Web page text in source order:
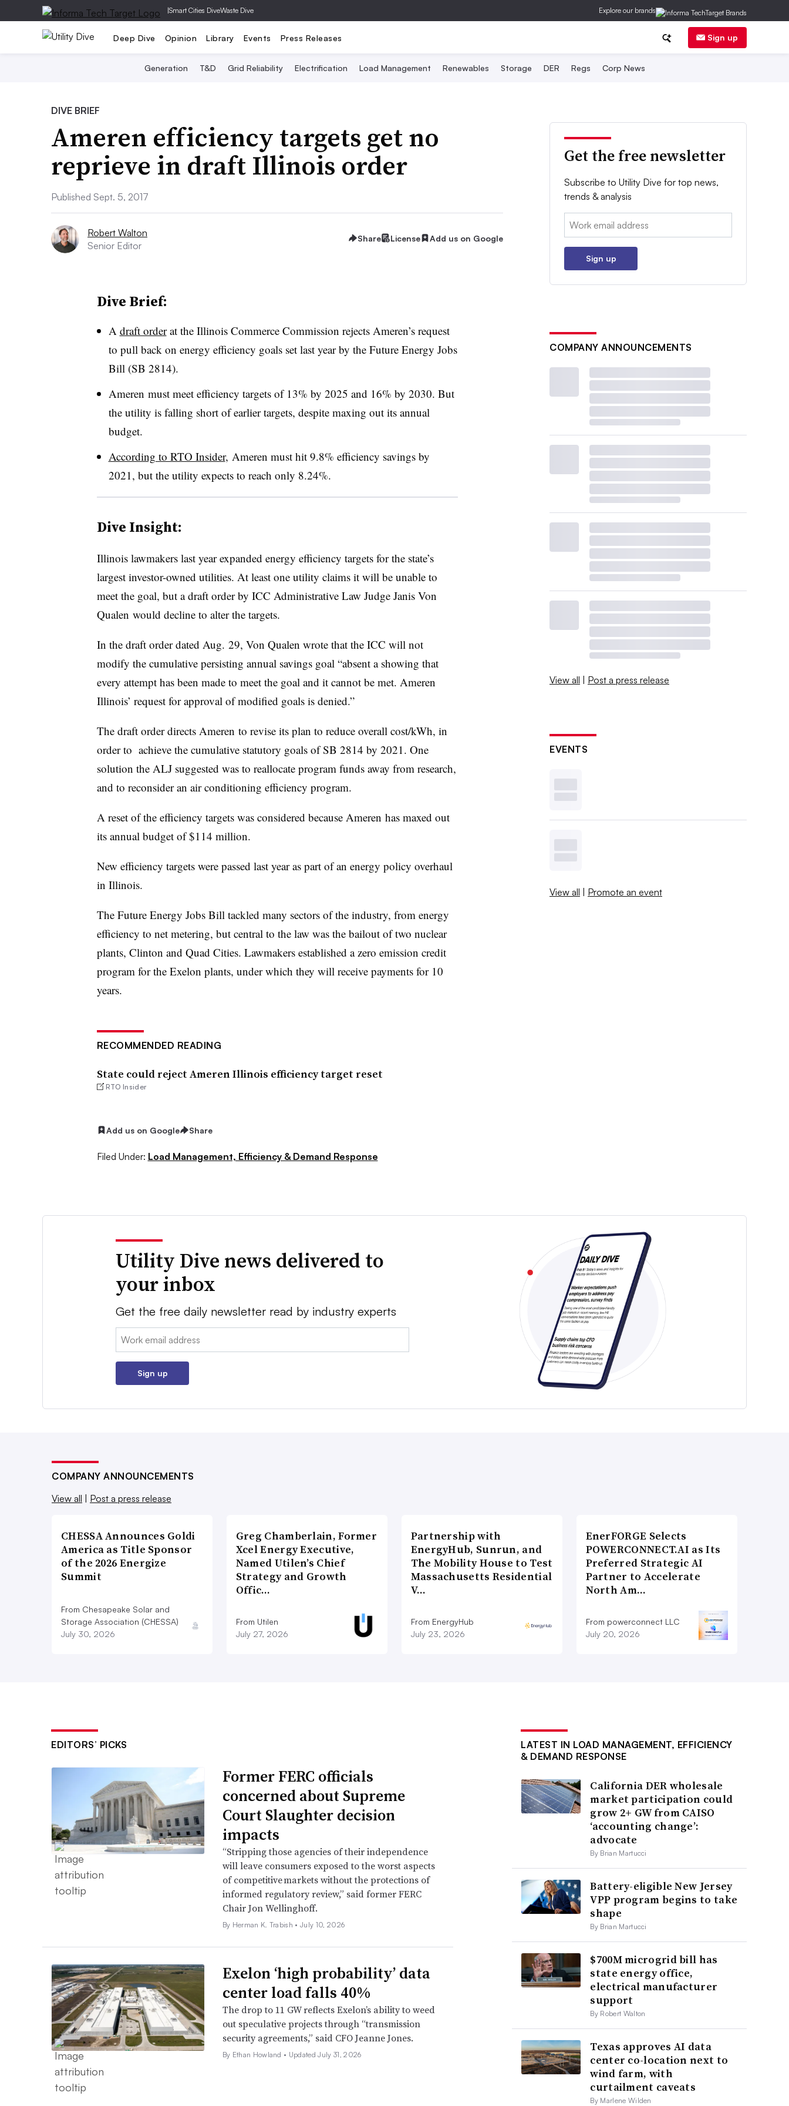
|Smart Cities DiveWaste Dive Explore our brands
Deep Dive Opinion Library Events Press Releases Sign up
Generation T&D Grid Reliability Electrification Load Management Renewables Storage DER Regs Corp News
DIVE BRIEF
Ameren efficiency targets get no
reprieve in draft Illinois order
Published Sept. 5, 2017
Robert Walton
Senior Editor
Share License Add us on Google
Dive Brief:
A draft orderat the Illinois Commerce Commission rejects Ameren’s request
to pull back on energy efficiency goals set last year by the Future Energy Jobs
Bill (SB 2814).
Ameren must meet efficiency targets of 13% by 2025 and 16% by 2030. But
the utility is falling short of earlier targets, despite maxing out its annual
budget.
According to RTO Insider, Ameren must hit 9.8% efficiency savings by
2021, but the utility expects to reach only 8.24%.
Dive Insight:
Illinois lawmakers last year expanded energy efficiency targets for the state’s
largest investor-owned utilities. At least one utility claims it will be unable to
meet the goal, but a draft order by ICC Administrative Law Judge Janis Von
Qualen would decline to alter the targets.
In the draft order dated Aug. 29, Von Qualen wrote that the ICC will not
modify the cumulative persisting annual savings goal “absent a showing that
every attempt has been made to meet the goal and it cannot be met. Ameren
Illinois’ request for approval of modified goals is denied.”
The draft order directs Ameren to revise its plan to reduce overall cost/kWh, in
order to achieve the cumulative statutory goals of SB 2814 by 2021. One
solution the ALJ suggested was to reallocate program funds away from research,
and to reconsider an air conditioning efficiency program.
A reset of the efficiency targets was considered because Ameren has maxed out
its annual budget of $114 million.
New efficiency targets were passed last year as part of an energy policy overhaul
in Illinois.
The Future Energy Jobs Bill tackled many sectors of the industry, from energy
efficiency to net metering, but central to the law was the bailout of two nuclear
plants, Clinton and Quad Cities. Lawmakers established a zero emission credit
program for the Exelon plants, under which they will receive payments for 10
years.
RECOMMENDED READING
State could reject Ameren Illinois efficiency target reset
RTO Insider
Add us on Google Share
Filed Under: Load Management, Efficiency & Demand Response
Get the free newsletter
Subscribe to Utility Dive for top news,
trends & analysis
Email:
Sign up
COMPANY ANNOUNCEMENTS
View all | Post a press release
EVENTS
View all | Promote an event
Utility Dive news delivered to
your inbox
Get the free daily newsletter read by industry experts
Email:
Sign up
COMPANY ANNOUNCEMENTS
View all
Post a press release
CHESSA Announces Goldi
America as Title Sponsor
of the 2026 Energize
Summit
From Chesapeake Solar and
Storage Association (CHESSA)
July 30, 2026
Greg Chamberlain, Former
Xcel Energy Executive,
Named Utilen’s Chief
Strategy and Growth
Offic…
From Utilen
July 27, 2026
Partnership with
EnergyHub, Sunrun, and
The Mobility House to Test
Massachusetts Residential
V…
From EnergyHub
July 23, 2026
EnerFORGE Selects
POWERCONNECT.AI as Its
Preferred Strategic AI
Partner to Accelerate
North Am…
From powerconnect LLC
July 20, 2026
EDITORS’ PICKS
Former FERC officials
concerned about Supreme
Court Slaughter decision
impacts
“Stripping those agencies of their independence
will leave consumers exposed to the worst aspects
of competitive markets without the protections of
informed regulatory review,” said former FERC
Chair Jon Wellinghoff.
By Herman K. Trabish •July 10, 2026
Exelon ‘high probability’ data
center load falls 40%
The drop to 11 GW reflects Exelon’s ability to weed
out speculative projects through “transmission
security agreements,” said CFO Jeanne Jones.
By Ethan Howland • Updated July 31, 2026
LATEST IN LOAD MANAGEMENT, EFFICIENCY
& DEMAND RESPONSE
California DER wholesale
market participation could
grow 2+ GW from CAISO
‘accounting change’:
advocate
By Brian Martucci
Battery-eligible New Jersey
VPP program begins to take
shape
By Brian Martucci
$700M microgrid bill has
state energy office,
electrical manufacturer
support
By Robert Walton
Texas approves AI data
center co-location next to
wind farm, with
curtailment caveats
By Marlene Wilden